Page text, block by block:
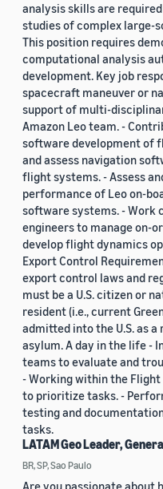
analysis skills are
studies of complex large-
This position requires
computational analysis
development. Key job
spacecraft maneuver or
support of multi-
Amazon Leo team. -
software development of
and assess navigation
flight systems. - Assess
performance of Leo on-
software systems. - Work
engineers to manage on-
develop flight dynamics
Export Control
export control laws and
must be a U.S. citizen or
resident (i.e., current
admitted into the U.S. as
asylum. A day in the life -
teams to evaluate and
- Working within the
to prioritize tasks. -
testing and
tasks.
LATAM Geo Leader,
BR, SP, Sao Paulo
Are you passionate about